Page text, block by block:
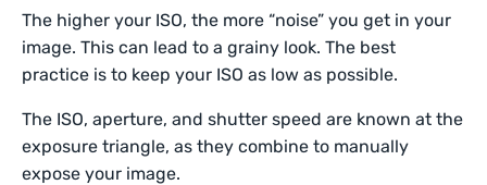
The higher your ISO, the more “noise” you get in your
image. This can lead to a grainy look. The best
practice is to keep your ISO as low as possible.
The ISO, aperture, and shutter speed are known at the
exposure triangle, as they combine to manually
expose your image.